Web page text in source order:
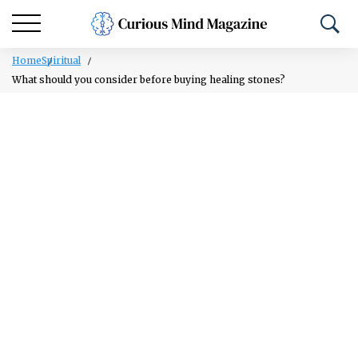
HomeSpiritual
What should you consider before buying healing stones?